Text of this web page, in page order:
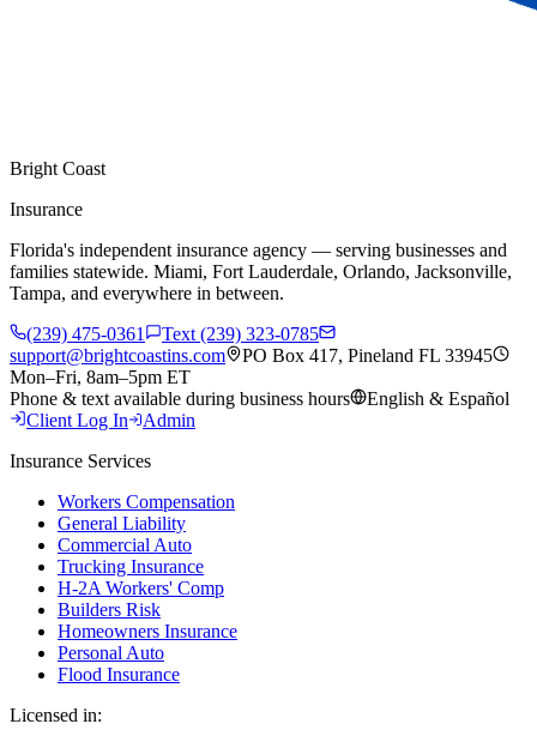
Bright Coast
Insurance
Florida's independent insurance agency — serving businesses and
families statewide. Miami, Fort Lauderdale, Orlando, Jacksonville,
Tampa, and everywhere in between.
(239) 475-0361
Text (239) 323-0785
support@brightcoastins.com
PO Box 417, Pineland FL 33945
Mon–Fri, 8am–5pm ET
Phone & text available during business hours
English & Español
Client Log In
Admin
Insurance Services
Workers Compensation
General Liability
Commercial Auto
Trucking Insurance
H-2A Workers' Comp
Builders Risk
Homeowners Insurance
Personal Auto
Flood Insurance
Licensed in: